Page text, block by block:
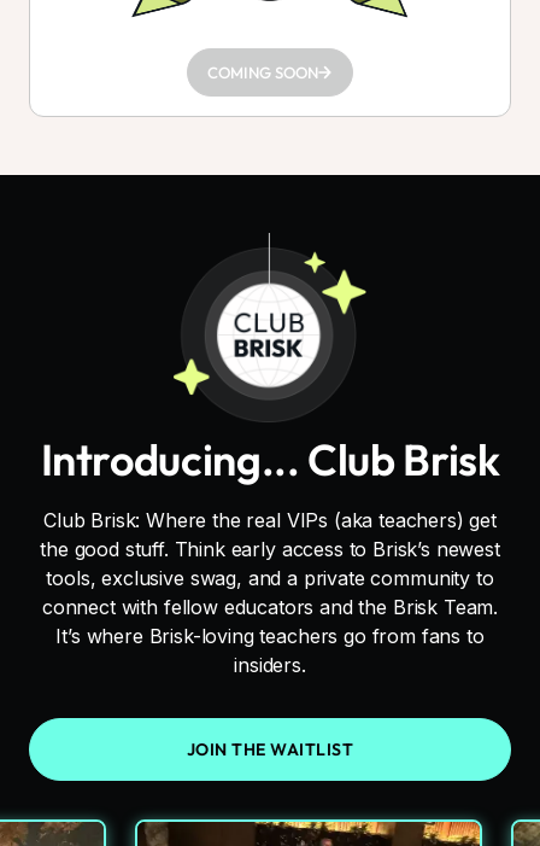
COMING SOON
Introducing... Club Brisk
Club Brisk: Where the real VIPs (aka teachers) get
the good stuff. Think early access to Brisk’s newest
tools, exclusive swag, and a private community to
connect with fellow educators and the Brisk Team.
It’s where Brisk-loving teachers go from fans to
insiders.
JOIN THE WAITLIST